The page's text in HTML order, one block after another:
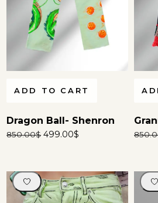
ADD TO CART
Dragon Ball- Shenron
850.00$ 499.00$